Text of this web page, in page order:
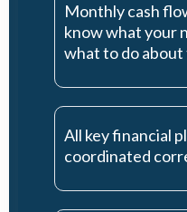
Monthly cash
know what your
what to do
All key financial
coordinated